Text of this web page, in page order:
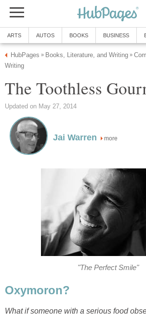
ARTS AUTOS BOOKS BUSINESS
HubPages » Books, Literature, and Writing »
Writing
The Toothless
Updated on May 27, 2014
Jai Warren more
"The Perfect Smile"
Oxymoron?
What if someone with a serious food